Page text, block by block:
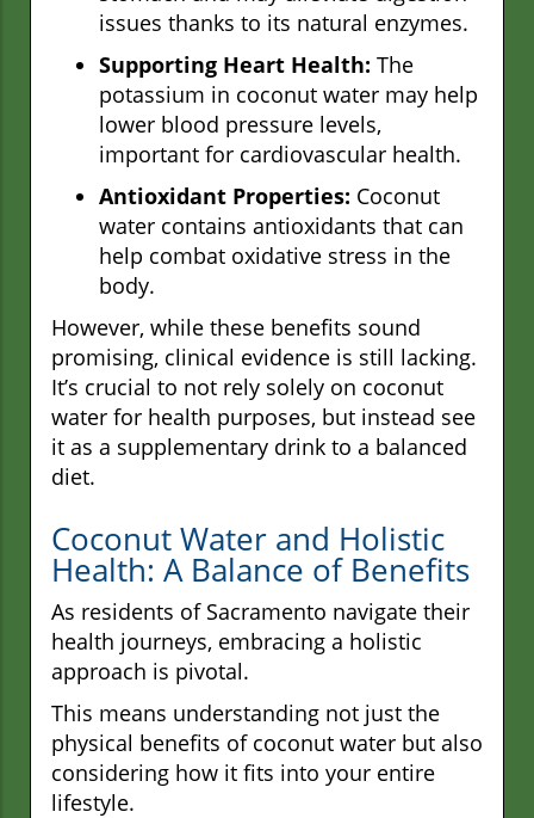
issues thanks to its natural enzymes.
Supporting Heart Health: The
potassium in coconut water may help
lower blood pressure levels,
important for cardiovascular health.
Antioxidant Properties: Coconut
water contains antioxidants that can
help combat oxidative stress in the
body.
However, while these benefits sound
promising, clinical evidence is still lacking.
It’s crucial to not rely solely on coconut
water for health purposes, but instead see
it as a supplementary drink to a balanced
diet.
Coconut Water and Holistic
Health: A Balance of Benefits
As residents of Sacramento navigate their
health journeys, embracing a holistic
approach is pivotal.
This means understanding not just the
physical benefits of coconut water but also
considering how it fits into your entire
lifestyle.